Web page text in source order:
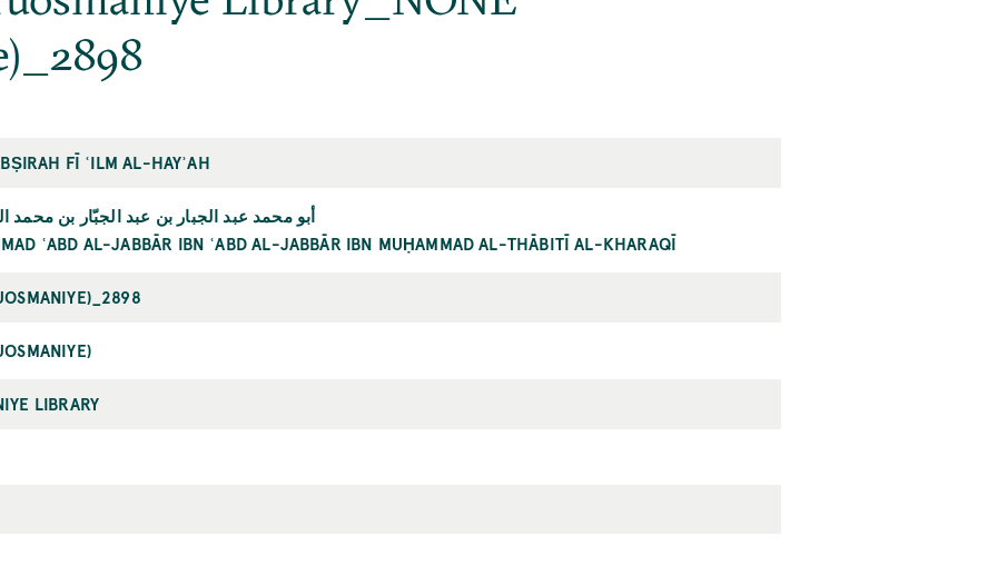
FĪ ʿILM AL-HAYʾAH
أبو محمد عبد الجبار بن عبد الجبّار بن محمد
ʿABD AL-JABBĀR IBN ʿABD AL-JABBĀR IBN MUḤAMMAD AL-THĀBITĪ AL-KHARAQĪ
LIBRARY